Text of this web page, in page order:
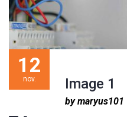
Image 1
12
nov.
by maryus101